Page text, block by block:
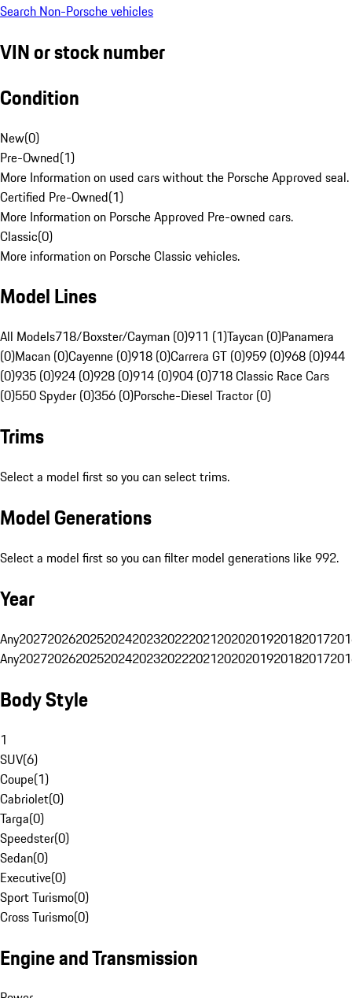
Search Non-Porsche vehicles
VIN or stock number
Condition
New(0)
Pre-Owned(1)
More Information on used cars without the Porsche Approved seal.
Certified Pre-Owned(1)
More Information on Porsche Approved Pre-owned cars.
Classic(0)
More information on Porsche Classic vehicles.
Model Lines
All Models718/Boxster/Cayman (0)911 (1)Taycan (0)Panamera
(0)Macan (0)Cayenne (0)918 (0)Carrera GT (0)959 (0)968 (0)944
(0)935 (0)924 (0)928 (0)914 (0)904 (0)718 Classic Race Cars
(0)550 Spyder (0)356 (0)Porsche-Diesel Tractor (0)
Trims
Select a model first so you can select trims.
Model Generations
Select a model first so you can filter model generations like 992.
Year
Any20272026202520242023202220212020201920182017
Any20272026202520242023202220212020201920182017
Body Style
1
SUV(6)
Coupe(1)
Cabriolet(0)
Targa(0)
Speedster(0)
Sedan(0)
Executive(0)
Sport Turismo(0)
Cross Turismo(0)
Engine and Transmission